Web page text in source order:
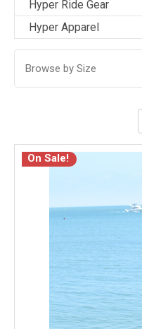
Hyper Ride Gear
Hyper Apparel
Browse by Size
On Sale!